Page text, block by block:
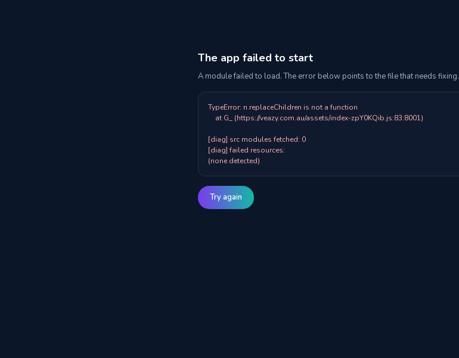
The app failed to start
A module failed to load. The error below points to the file that needs fixing.
TypeError: n.replaceChildren is not a function
[diag] src modules fetched: 0
[diag] failed resources:
(none detected)
Try again